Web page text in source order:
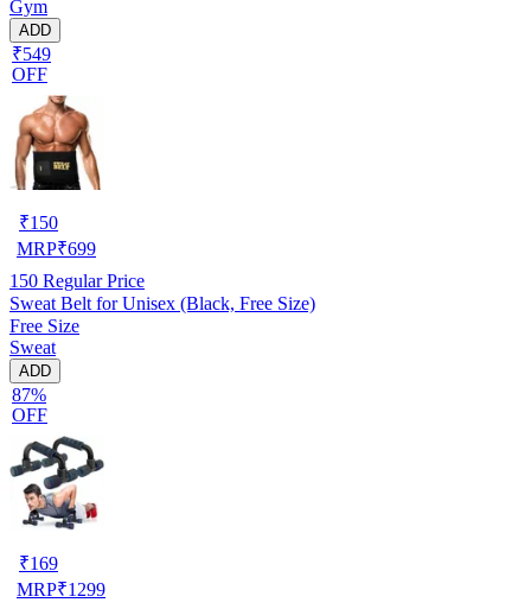
Gym
ADD
₹549
OFF
₹150
MRP₹699
150 Regular Price
Sweat Belt for Unisex (Black, Free Size)
Free Size
Sweat
ADD
87%
OFF
₹169
MRP₹1299